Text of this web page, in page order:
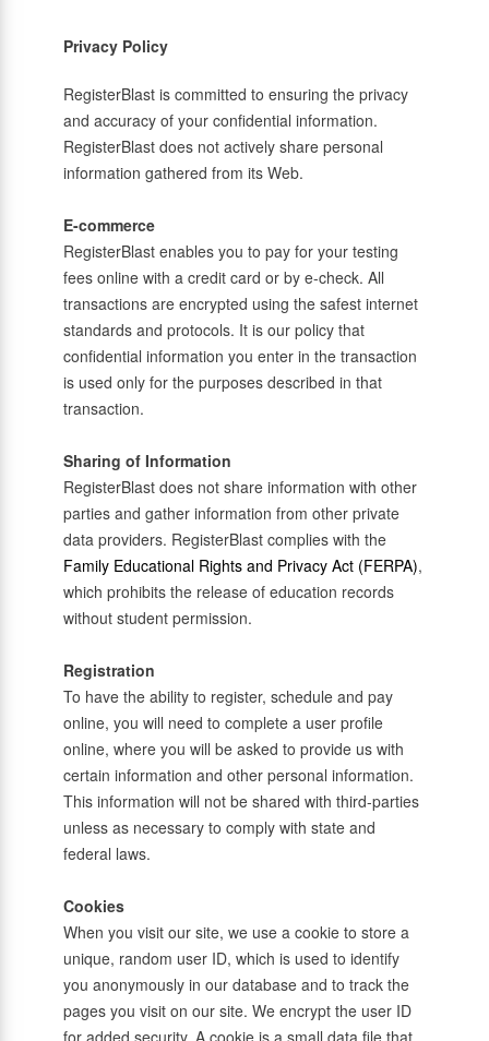
Privacy Policy
RegisterBlast is committed to ensuring the privacy
and accuracy of your confidential information.
RegisterBlast does not actively share personal
information gathered from its Web.
E-commerce
RegisterBlast enables you to pay for your testing
fees online with a credit card or by e-check. All
transactions are encrypted using the safest internet
standards and protocols. It is our policy that
confidential information you enter in the transaction
is used only for the purposes described in that
transaction.
Sharing of Information
RegisterBlast does not share information with other
parties and gather information from other private
data providers. RegisterBlast complies with the
Family Educational Rights and Privacy Act (FERPA),
which prohibits the release of education records
without student permission.
Registration
To have the ability to register, schedule and pay
online, you will need to complete a user profile
online, where you will be asked to provide us with
certain information and other personal information.
This information will not be shared with third-parties
unless as necessary to comply with state and
federal laws.
Cookies
When you visit our site, we use a cookie to store a
unique, random user ID, which is used to identify
you anonymously in our database and to track the
pages you visit on our site. We encrypt the user ID
for added security. A cookie is a small data file that